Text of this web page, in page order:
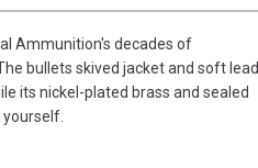
Ammunition's decades of
bullets skived jacket and soft lead
its nickel-plated brass and sealed